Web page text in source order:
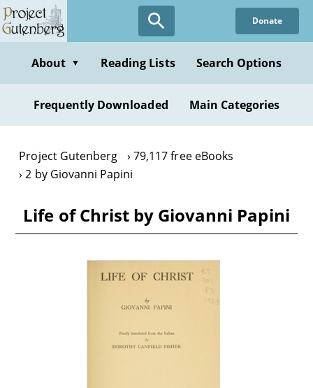
Skip
to
content
Donate
About ▼ Reading Lists Search Options
Frequently Downloaded Main Categories
Project Gutenberg
79,117 free eBooks
2 by Giovanni Papini
Life of Christ by Giovanni Papini